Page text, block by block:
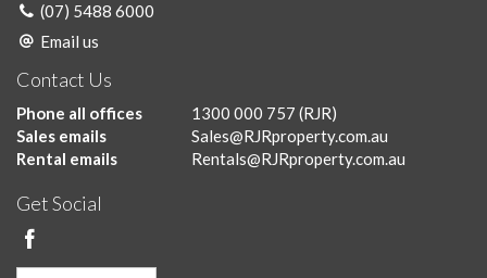
(07) 5488 6000
Email us
Contact Us
Phone all offices 1300 000 757 (RJR)
Sales emails
Sales@RJRproperty.com.au
Rental emails
Rentals@RJRproperty.com.au
Get Social